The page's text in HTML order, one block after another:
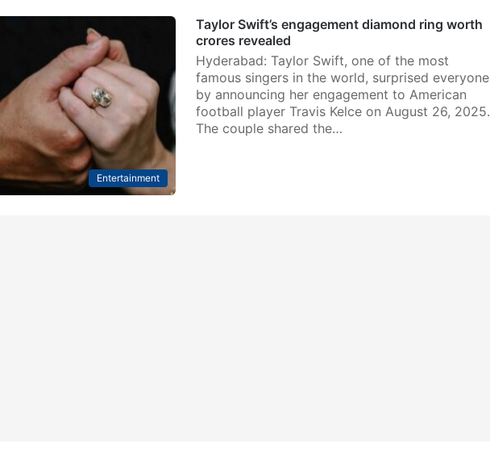
Entertainment
Taylor Swift’s engagement diamond ring worth
crores revealed
Hyderabad: Taylor Swift, one of the most
famous singers in the world, surprised everyone
by announcing her engagement to American
football player Travis Kelce on August 26, 2025.
The couple shared the…